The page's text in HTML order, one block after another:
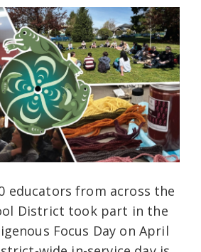
educators from across the
District took part in the
Focus Day on April